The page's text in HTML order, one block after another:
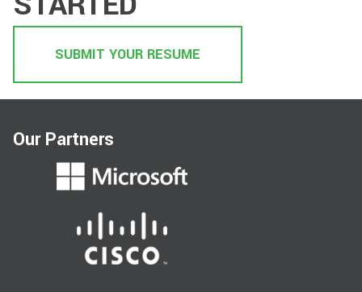
SUBMIT YOUR RESUME
Our Partners